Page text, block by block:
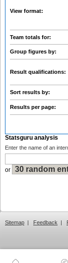
View format:
Team totals for:
Group figures by:
Result qualifications:
Sort results by:
Results per page:
Statsguru analysis
Enter the name of an
or
Sitemap | Feedback |